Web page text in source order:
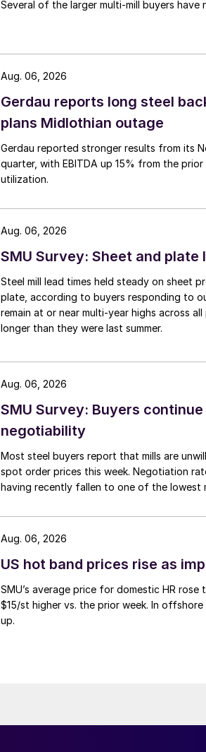
Several of the larger multi-mill buyers
Gerdau reports long steel
plans Midlothian outage
Gerdau reported stronger results from its
quarter, with EBITDA up 15% from the
utilization.
Aug. 06, 2026
SMU Survey: Sheet and
Steel mill lead times held steady on sheet
plate, according to buyers responding to
remain at or near multi-year highs across
longer than they were last summer.
Aug. 06, 2026
SMU Survey: Buyers
negotiability
Most steel buyers report that mills are
spot order prices this week. Negotiation
having recently fallen to one of the lowest
Aug. 06, 2026
US hot band prices rise as
SMU’s average price for domestic HR
$15/st higher vs. the prior week. In
up.
Aug. 06, 2026